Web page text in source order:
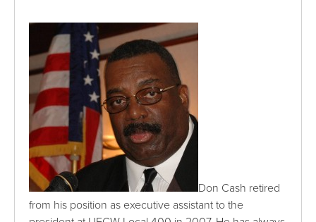
Don Cash retired
from his position as executive assistant to the